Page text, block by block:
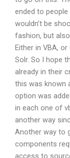
ended to
wouldn’t be
fashion, but
Either in VBA,
Solr. So I hope
already in their
this was known
option was
in each one of
another way
Another way to
components
access to